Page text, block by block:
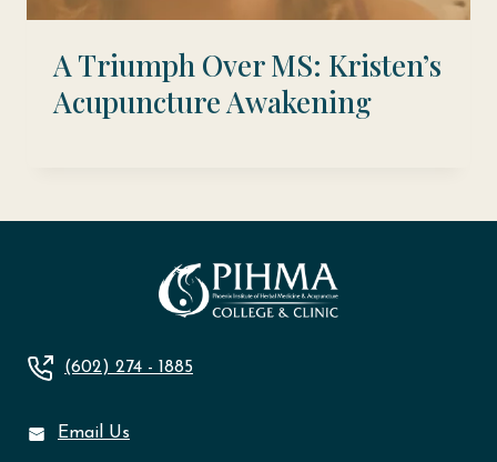
A Triumph Over MS: Kristen’s
Acupuncture Awakening
(602) 274 - 1885
Email Us